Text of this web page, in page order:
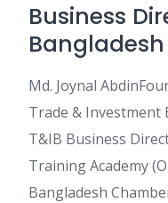
Business
Bangladesh
Md. Joynal
Trade & Investment
T&IB Business
Training Academy
Bangladesh